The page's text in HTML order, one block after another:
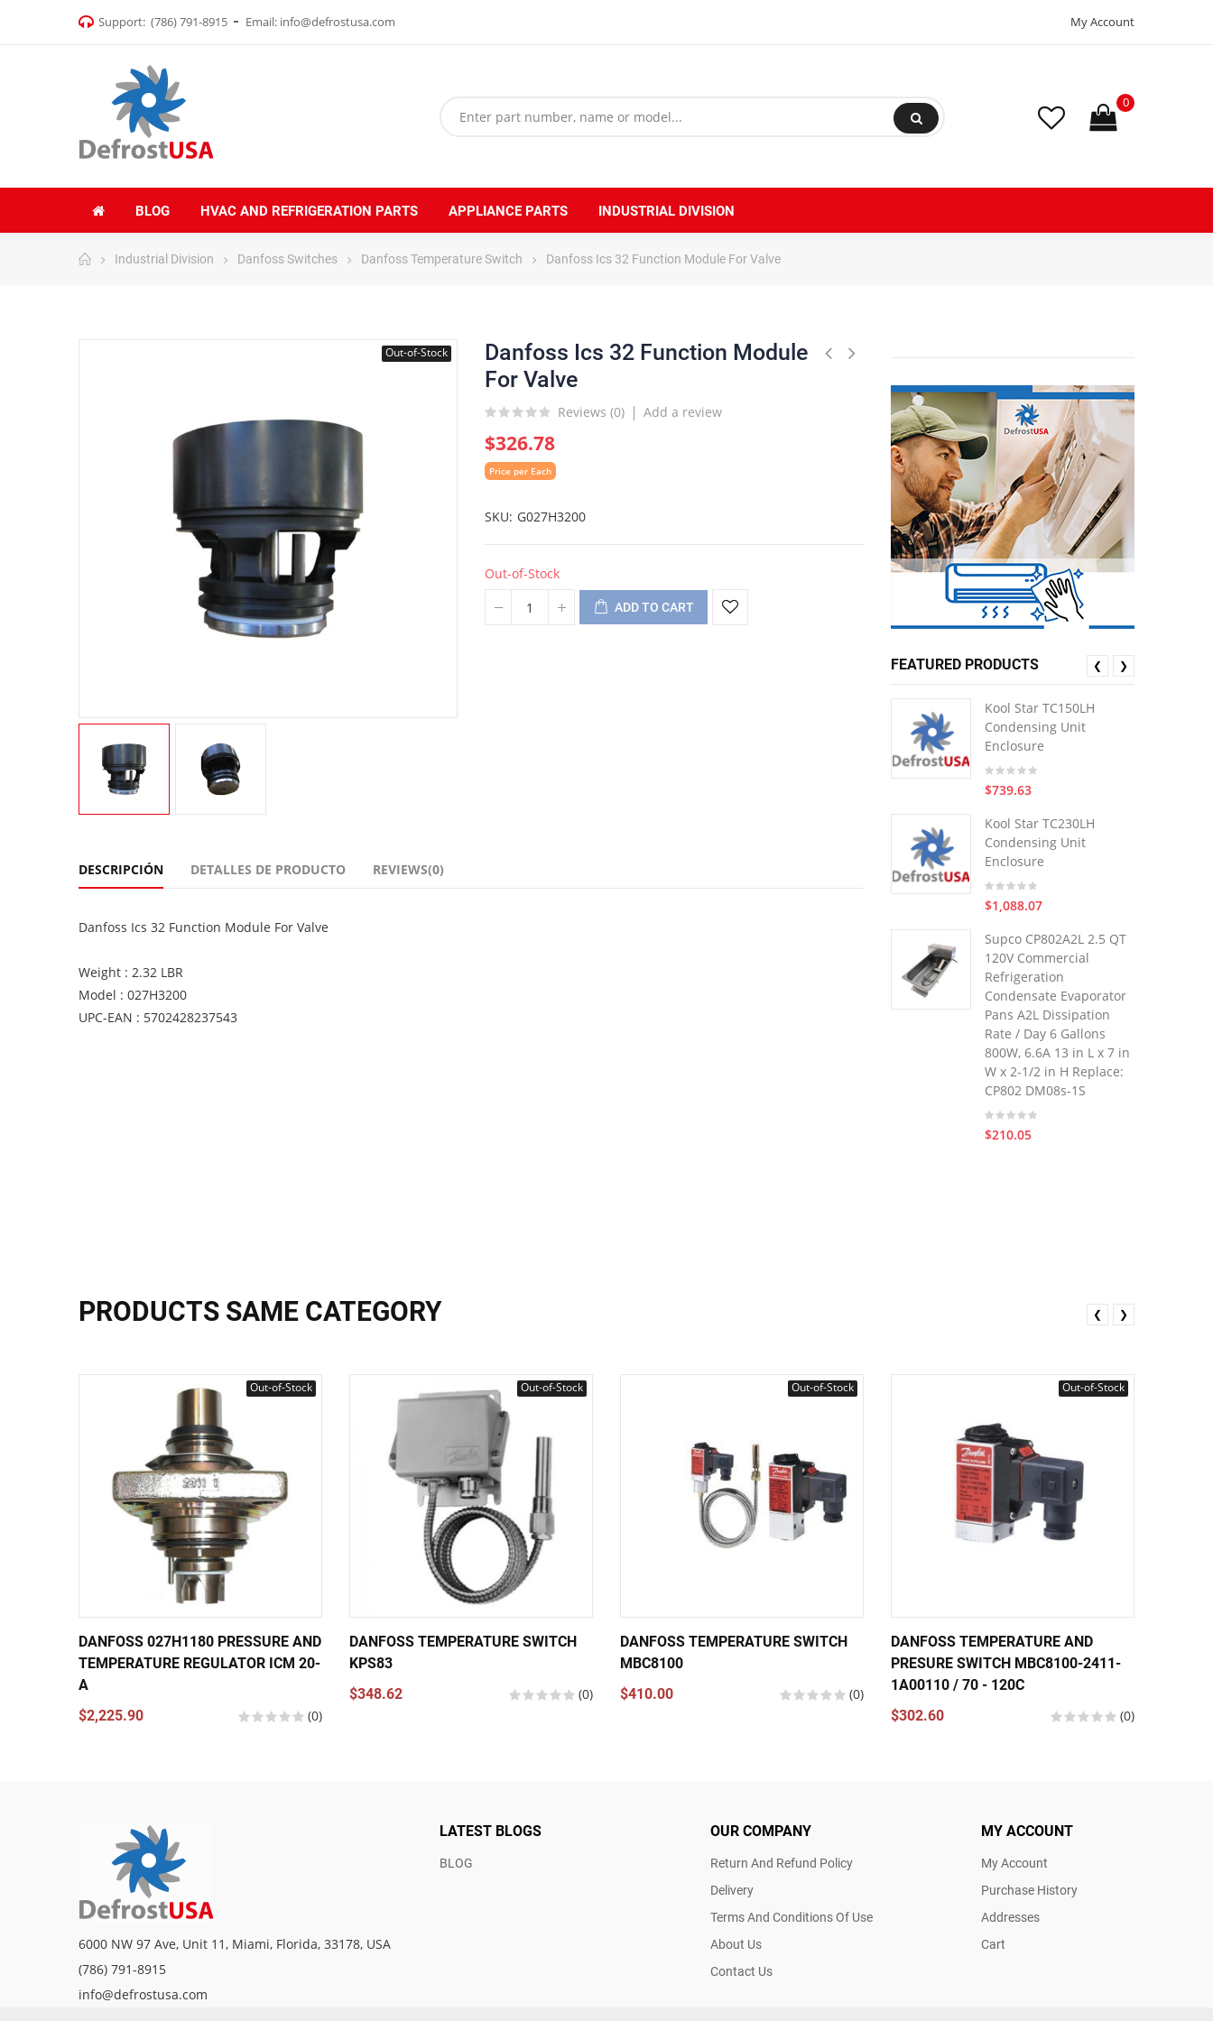
Support: (786) 791-8915 Email: info@defrostusa.com My Account
0
BLOG HVAC AND REFRIGERATION PARTS APPLIANCE PARTS INDUSTRIAL DIVISION
Industrial Division Danfoss Switches Danfoss Temperature Switch Danfoss Ics 32 Function Module For Valve
Out-of-Stock
Danfoss Ics 32 Function Module
For Valve
Reviews (0) Add a review
$326.78
Price per Each
SKU G027H3200
Out-of-Stock
ADD TO CART
DESCRIPCIÓN DETALLES DE PRODUCTO REVIEWS(0)
Danfoss Ics 32 Function Module For Valve
Weight : 2.32 LBR
Model : 027H3200
UPC-EAN : 5702428237543
FEATURED PRODUCTS
Kool Star TC150LH
Condensing Unit
Enclosure
$739.63
Kool Star TC230LH
Condensing Unit
Enclosure
$1,088.07
Supco CP802A2L 2.5 QT
120V Commercial
Refrigeration
Condensate Evaporator
Pans A2L Dissipation
Rate / Day 6 Gallons
800W, 6.6A 13 in L x 7 in
W x 2-1/2 in H Replace:
CP802 DM08s-1S
$210.05
❮ ❯
PRODUCTS SAME CATEGORY
Out-of-Stock
DANFOSS 027H1180 PRESSURE AND
TEMPERATURE REGULATOR ICM 20-
A
$2,225.90
(0)
Out-of-Stock
DANFOSS TEMPERATURE SWITCH
KPS83
$348.62
(0)
Out-of-Stock
DANFOSS TEMPERATURE SWITCH
MBC8100
$410.00
(0)
Out-of-Stock
DANFOSS TEMPERATURE AND
PRESURE SWITCH MBC8100-2411-
1A00110 / 70 - 120C
$302.60
(0)
❮ ❯
6000 NW 97 Ave, Unit 11, Miami, Florida, 33178, USA
(786) 791-8915
info@defrostusa.com
LATEST BLOGS
BLOG
OUR COMPANY
Return And Refund Policy
Delivery
Terms And Conditions Of Use
About Us
Contact Us
MY ACCOUNT
My Account
Purchase History
Addresses
Cart